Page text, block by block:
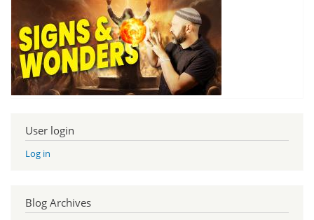
User login
Log in
Blog Archives